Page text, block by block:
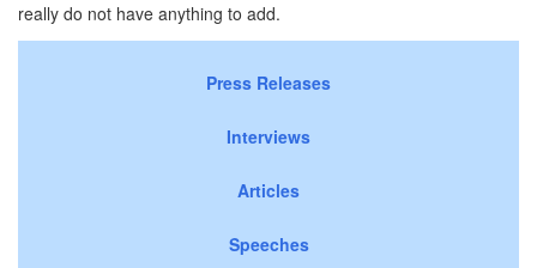
really do not have anything to add.
Press Releases
Interviews
Articles
Speeches